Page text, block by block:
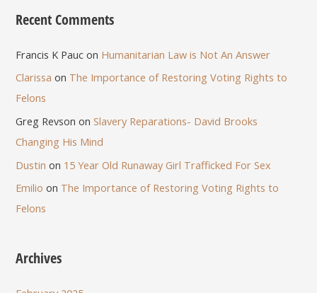
Recent Comments
Francis K Pauc on Humanitarian Law is Not An Answer
Clarissa on The Importance of Restoring Voting Rights to
Felons
Greg Revson onSlavery Reparations- David Brooks
Changing His Mind
Dustin on 15 Year Old Runaway Girl Trafficked For Sex
Emilio on The Importance of Restoring Voting Rights to
Felons
Archives